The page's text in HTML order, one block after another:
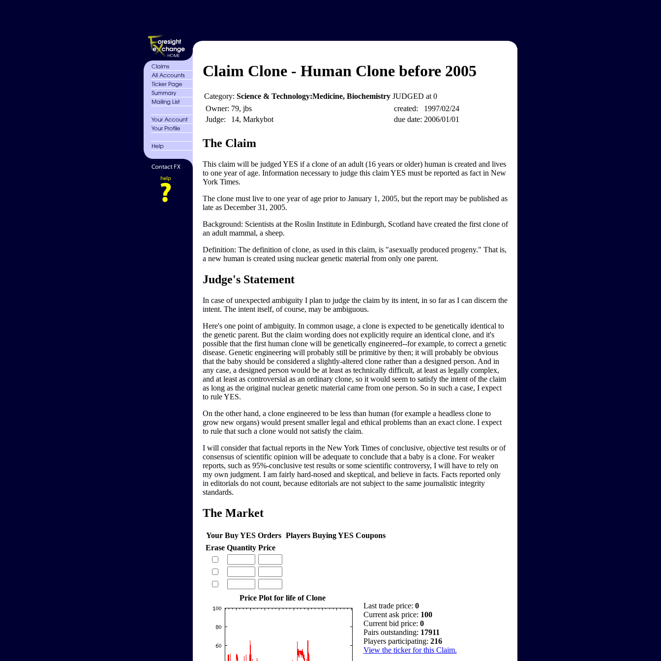
Claim Clone - Human Clone before 2005
Category: Science & Technology:Medicine, Biochemistry JUDGED at 0
Owner: 79, jbs
Judge:
14, Markybot
created:
1997/02/24
due date: 2006/01/01
The Claim
This claim will be judged YES if a clone of an adult (16 years or older) human is created and lives
to one year of age. Information necessary to judge this claim YES must be reported as fact in New
York Times.
The clone must live to one year of age prior to January 1, 2005, but the report may be published as
late as December 31, 2005.
Background: Scientists at the Roslin Institute in Edinburgh, Scotland have created the first clone of
an adult mammal, a sheep.
Definition: The definition of clone, as used in this claim, is "asexually produced progeny." That is,
a new human is created using nuclear genetic material from only one parent.
Judge's Statement
In case of unexpected ambiguity I plan to judge the claim by its intent, in so far as I can discern the
intent. The intent itself, of course, may be ambiguous.
Here's one point of ambiguity. In common usage, a clone is expected to be genetically identical to
the genetic parent. But the claim wording does not explicitly require an identical clone, and it's
possible that the first human clone will be genetically engineered--for example, to correct a genetic
disease. Genetic engineering will probably still be primitive by then; it will probably be obvious
that the baby should be considered a slightly-altered clone rather than a designed person. And in
any case, a designed person would be at least as technically difficult, at least as legally complex,
and at least as controversial as an ordinary clone, so it would seem to satisfy the intent of the claim
as long as the original nuclear genetic material came from one person. So in such a case, I expect
to rule YES.
On the other hand, a clone engineered to be less than human (for example a headless clone to
grow new organs) would present smaller legal and ethical problems than an exact clone. I expect
to rule that such a clone would not satisfy the claim.
I will consider that factual reports in the New York Times of conclusive, objective test results or of
consensus of scientific opinion will be adequate to conclude that a baby is a clone. For weaker
reports, such as 95%-conclusive test results or some scientific controversy, I will have to rely on
my own judgment. I am fairly hard-nosed and skeptical, and believe in facts. Facts reported only
in editorials do not count, because editorials are not subject to the same journalistic integrity
standards.
The Market
Your Buy YES Orders Players Buying YES Coupons
Erase Quantity Price
Price Plot for life of Clone
Last trade price: 0
Current ask price: 100
Current bid price: 0
Pairs outstanding: 17911
Players participating: 216
View the ticker for this Claim.